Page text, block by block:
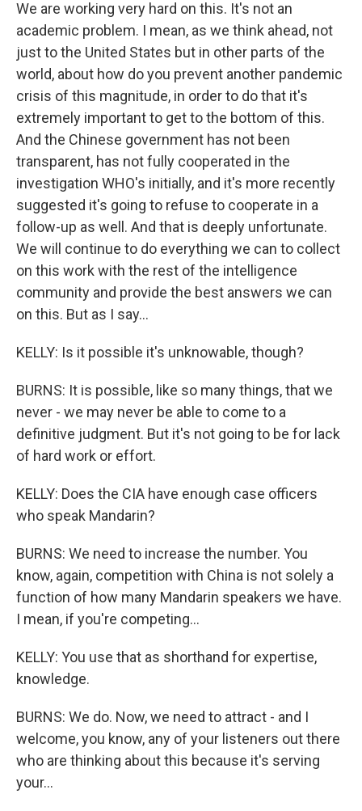
We are working very hard on this. It's not an
academic problem. I mean, as we think ahead, not
just to the United States but in other parts of the
world, about how do you prevent another pandemic
crisis of this magnitude, in order to do that it's
extremely important to get to the bottom of this.
And the Chinese government has not been
transparent, has not fully cooperated in the
investigation WHO's initially, and it's more recently
suggested it's going to refuse to cooperate in a
follow-up as well. And that is deeply unfortunate.
We will continue to do everything we can to collect
on this work with the rest of the intelligence
community and provide the best answers we can
on this. But as I say...
KELLY: Is it possible it's unknowable, though?
BURNS: It is possible, like so many things, that we
never - we may never be able to come to a
definitive judgment. But it's not going to be for lack
of hard work or effort.
KELLY: Does the CIA have enough case officers
who speak Mandarin?
BURNS: We need to increase the number. You
know, again, competition with China is not solely a
function of how many Mandarin speakers we have.
I mean, if you're competing...
KELLY: You use that as shorthand for expertise,
knowledge.
BURNS: We do. Now, we need to attract - and I
welcome, you know, any of your listeners out there
who are thinking about this because it's serving
your...